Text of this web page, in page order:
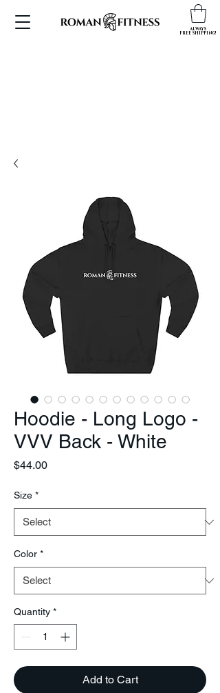
ALWAYS
FREE SHIPPING!
Hoodie - Long Logo -
VVV Back - White
$44.00Price
Size *
Color *
Quantity *
Add to Cart